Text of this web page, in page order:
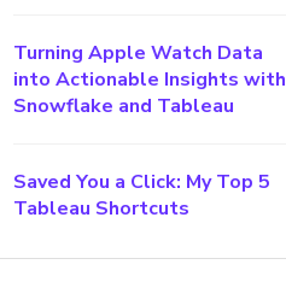
Turning Apple Watch Data
into Actionable Insights with
Snowflake and Tableau
Saved You a Click: My Top 5
Tableau Shortcuts